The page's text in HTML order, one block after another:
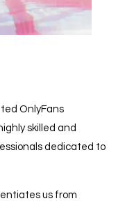
OnlyFans
skilled and
dedicated to
us from